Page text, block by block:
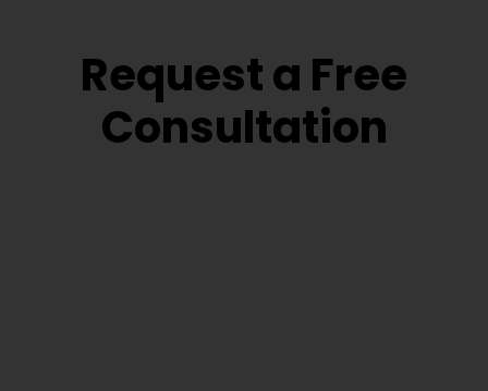
Request a Free
Consultation